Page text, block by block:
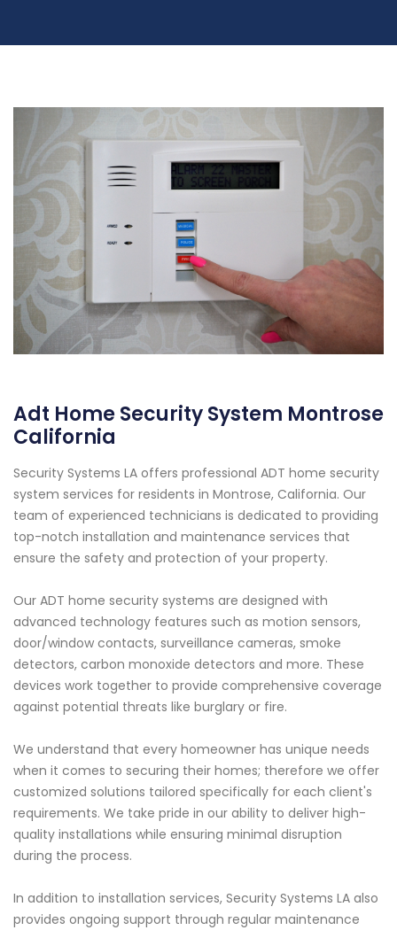
Adt Home Security System Montrose
California
Security Systems LA offers professional ADT home security
system services for residents in Montrose, California. Our
team of experienced technicians is dedicated to providing
top-notch installation and maintenance services that
ensure the safety and protection of your property.
Our ADT home security systems are designed with
advanced technology features such as motion sensors,
door/window contacts, surveillance cameras, smoke
detectors, carbon monoxide detectors and more. These
devices work together to provide comprehensive coverage
against potential threats like burglary or fire.
We understand that every homeowner has unique needs
when it comes to securing their homes; therefore we offer
customized solutions tailored specifically for each client's
requirements. We take pride in our ability to deliver high-
quality installations while ensuring minimal disruption
during the process.
In addition to installation services, Security Systems LA also
provides ongoing support through regular maintenance